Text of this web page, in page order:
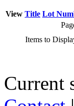
View Title Lot
Items to
Current